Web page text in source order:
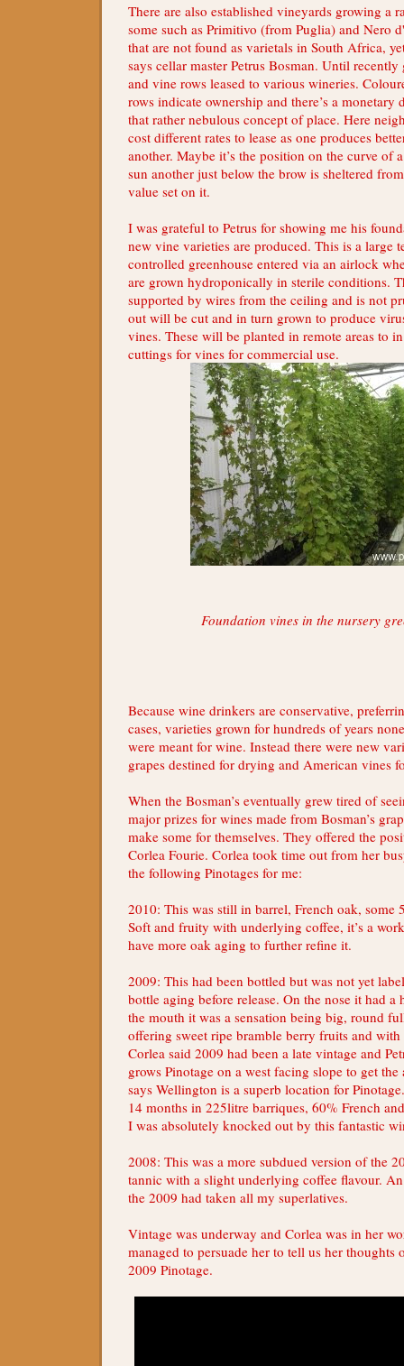
There are also established vineyards growing a
some such as Primitivo (from Puglia) and Nero
that are not found as varietals in South Africa,
says cellar master Petrus Bosman. Until recently
and vine rows leased to various wineries.
rows indicate ownership and there’s a
that rather nebulous concept of place. Here
cost different rates to lease as one produces
another. Maybe it’s the position on the curve of
sun another just below the brow is sheltered
value set on it.
I was grateful to Petrus for showing me his
new vine varieties are produced. This is a large
controlled greenhouse entered via an airlock
are grown hydroponically in sterile conditions.
supported by wires from the ceiling and is not
out will be cut and in turn grown to produce
vines. These will be planted in remote areas to
cuttings for vines for commercial use.
Foundation vines in the nursery
Because wine drinkers are conservative,
cases, varieties grown for hundreds of years
were meant for wine. Instead there were new
grapes destined for drying and American vines
When the Bosman’s eventually grew tired of
major prizes for wines made from Bosman’s
make some for themselves. They offered the
Corlea Fourie. Corlea took time out from her
the following Pinotages for me:
2010: This was still in barrel, French oak, some
Soft and fruity with underlying coffee, it’s a
have more oak aging to further refine it.
2009: This had been bottled but was not yet
bottle aging before release. On the nose it had
the mouth it was a sensation being big, round
offering sweet ripe bramble berry fruits and
Corlea said 2009 had been a late vintage and
grows Pinotage on a west facing slope to get
says Wellington is a superb location for
14 months in 225litre barriques, 60% French
I was absolutely knocked out by this fantastic
2008: This was a more subdued version of the
tannic with a slight underlying coffee flavour.
the 2009 had taken all my superlatives.
Vintage was underway and Corlea was in her
managed to persuade her to tell us her thoughts
2009 Pinotage.